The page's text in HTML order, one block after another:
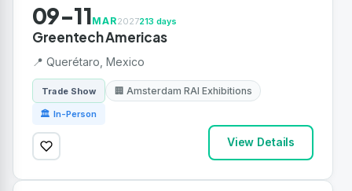
09-11MAR2027213 days
Greentech Americas
📍 Querétaro, Mexico
Trade Show 🏢 Amsterdam RAI Exhibitions
🏛 In-Person
View Details